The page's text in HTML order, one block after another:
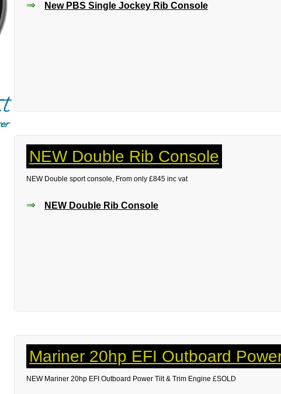
New PBS Single Jockey Rib Console
NEW Double Rib Console
NEW Double sport console, From only £845 inc vat
NEW Double Rib Console
Mariner 20hp EFI Outboard
NEW Mariner 20hp EFI Outboard Power Tilt & Trim Engine £SOLD